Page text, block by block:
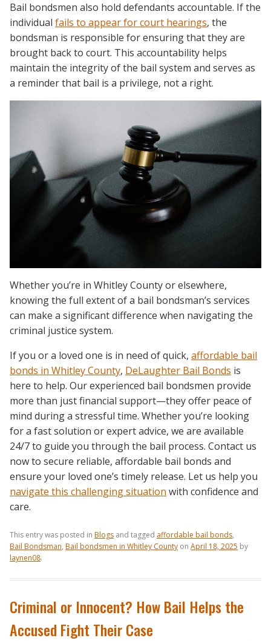
Bail bondsmen also hold defendants accountable. If the
individual fails to appear for court hearings, the
bondsman is responsible for ensuring that they are
brought back to court. This accountability helps
maintain the integrity of the bail system and serves as
a reminder that bail is a privilege, not a right.
Whether you’re in Whitley County or elsewhere,
knowing the full extent of a bail bondsman’s services
can make a significant difference when navigating the
criminal justice system.
If you or a loved one is in need of quick, affordable bail
bonds in Whitley County, DeLaughter Bail Bonds is
here to help. Our experienced bail bondsmen provide
more than just financial support—they offer peace of
mind during a stressful time. Whether you’re looking
for a fast solution or expert advice, we are available
24/7 to guide you through the bail process. Contact us
now to secure reliable, affordable bail bonds and
ensure your loved one’s timely release. Let us help you
navigate this challenging situation with confidence and
care.
This entry was posted in Blogs and tagged affordable bail bonds,
Bail Bondsman, Bail bondsmen in Whitley County on April 18, 2025 by
laynen08.
Criminal or Innocent? How Bail Helps the
Accused Fight Their Case